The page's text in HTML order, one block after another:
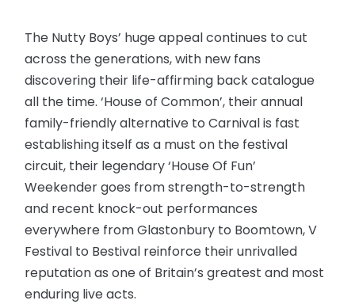
The Nutty Boys’ huge appeal continues to cut
across the generations, with new fans
discovering their life-affirming back catalogue
all the time. ‘House of Common’, their annual
family-friendly alternative to Carnival is fast
establishing itself as a must on the festival
circuit, their legendary ‘House Of Fun’
Weekender goes from strength-to-strength
and recent knock-out performances
everywhere from Glastonbury to Boomtown, V
Festival to Bestival reinforce their unrivalled
reputation as one of Britain’s greatest and most
enduring live acts.